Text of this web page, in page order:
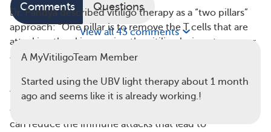
Dr. Pandya described vitiligo therapy as a “two pillars”
approach: “One pillar is to remove the T cells that are
attacking the skin, causing the vitiligo lesions to appear,
and the other pillar is to stimulate the missing cells, the
Treatments like topical and oral steroids, topical and
oral JAK inhibitors, and topical calcineurin inhibitors
can reduce the immune attacks that lead to
Comments Questions
View all 43 comments
A MyVitiligoTeam Member
Started using the UBV light therapy about 1 month
ago and seems like it is already working.!